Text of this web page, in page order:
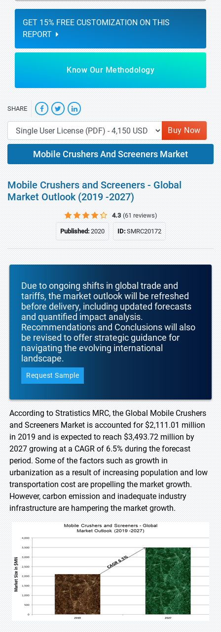
GET 15% FREE CUSTOMIZATION ON THIS
REPORT
Know Our Methodology
SHARE
Buy Now
Mobile Crushers And Screeners Market
Mobile Crushers and Screeners - Global
Market Outlook (2019 -2027)
4.3 (61 reviews)
Published:2020 ID:SMRC20172
Due to ongoing shifts in global trade and
tariffs, the market outlook will be refreshed
before delivery, including updated forecasts
and quantified impact analysis.
Recommendations and Conclusions will also
be revised to offer strategic guidance for
navigating the evolving international
landscape.
Request Sample
According to Stratistics MRC, the Global Mobile Crushers
and Screeners Market is accounted for $2,111.01 million
in 2019 and is expected to reach $3,493.72 million by
2027 growing at a CAGR of 6.5% during the forecast
period. Some of the factors such as growth in
urbanization as a result of increasing population and low
transportation cost are propelling the market growth.
However, carbon emission and inadequate industry
infrastructure are hampering the market growth.